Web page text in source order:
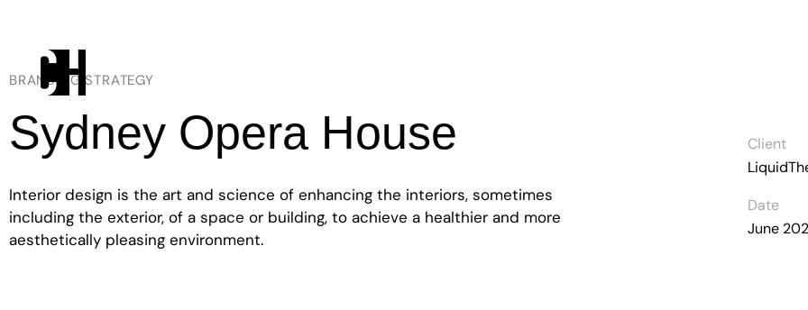
BRANDING STRATEGY
Sydney Opera House
Interior design is the art and science of enhancing the interiors, sometimes
including the exterior, of a space or building, to achieve a healthier and more
aesthetically pleasing environment.
Client
Date
June